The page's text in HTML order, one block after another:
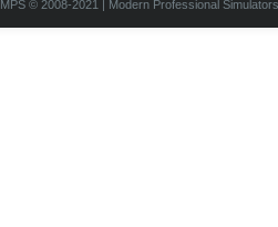
MPS © 2008-2021 | Modern Professional